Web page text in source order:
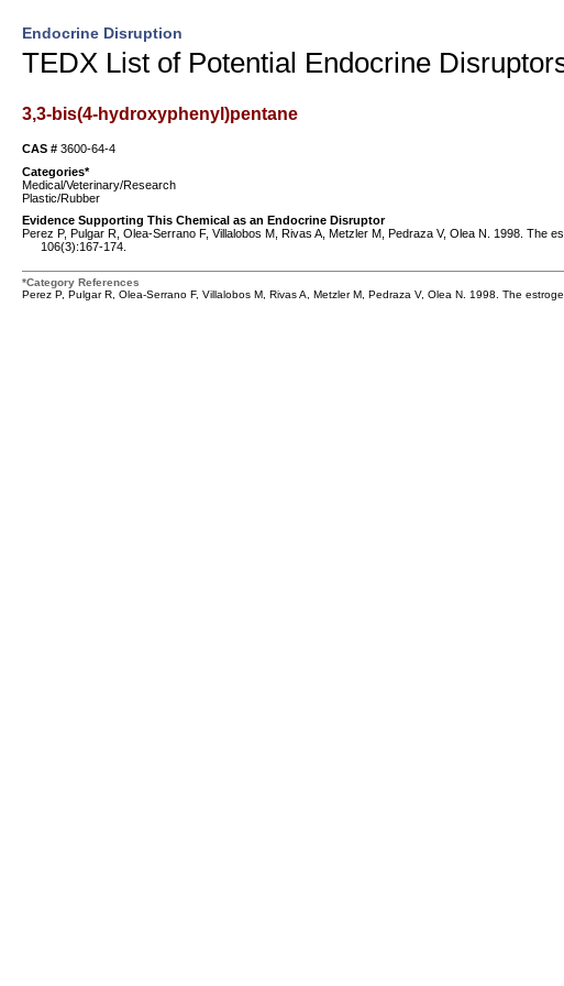
Endocrine Disruption
TEDX List of Potential Endocrine
3,3-bis(4-hydroxyphenyl)pentane
CAS # 3600-64-4
Categories*
Medical/Veterinary/Research
Plastic/Rubber
Evidence Supporting This Chemical as an Endocrine Disruptor
Perez P, Pulgar R, Olea-Serrano F, Villalobos M, Rivas A, Metzler M, Pedraza V, Olea N. 1998.
106(3):167-174.
*Category References
Perez P, Pulgar R, Olea-Serrano F, Villalobos M, Rivas A, Metzler M, Pedraza V, Olea N. 1998. The